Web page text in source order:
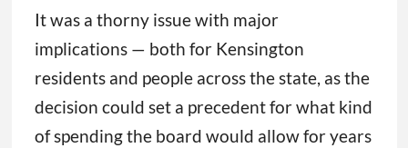
It was a thorny issue with major
implications — both for Kensington
residents and people across the state, as the
decision could set a precedent for what kind
of spending the board would allow for years